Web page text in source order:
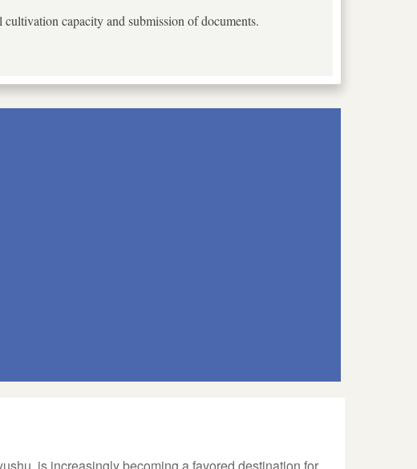
capacity and submission of documents.